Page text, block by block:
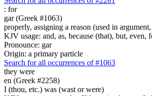
: for
gar (Greek #1063)
properly, assigning a reason (used in
KJV usage: and, as, because (that), but,
Pronounce: gar
Origin: a primary particle
Search for all occurrences of #1063
they were
en (Greek #2258)
I (thou, etc.) was (wast or were)